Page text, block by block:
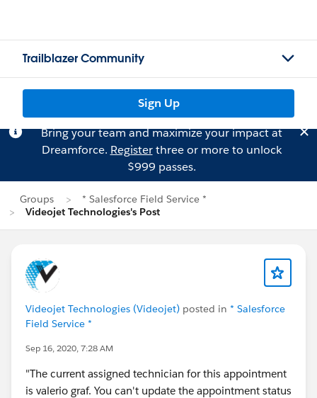
Trailblazer Community
Sign Up
Bring your team and maximize your impact at
Dreamforce. Registerthree or more to unlock
$999 passes.
Groups
* Salesforce Field Service *
Videojet Technologies's Post
Videojet Technologies (Videojet) posted in * Salesforce
Field Service *
Sep 16, 2020, 7:28 AM
"The current assigned technician for this appointment
is valerio graf. You can't update the appointment status